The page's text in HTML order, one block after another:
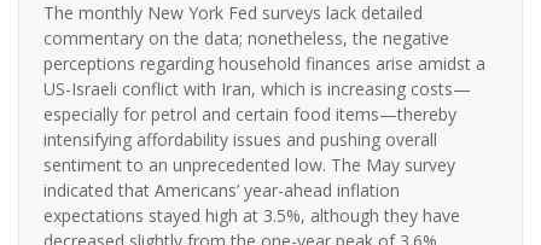
The monthly New York Fed surveys lack detailed
commentary on the data; nonetheless, the negative
perceptions regarding household finances arise amidst a
US-Israeli conflict with Iran, which is increasing costs—
especially for petrol and certain food items—thereby
intensifying affordability issues and pushing overall
sentiment to an unprecedented low. The May survey
indicated that Americans’ year-ahead inflation
expectations stayed high at 3.5%, although they have